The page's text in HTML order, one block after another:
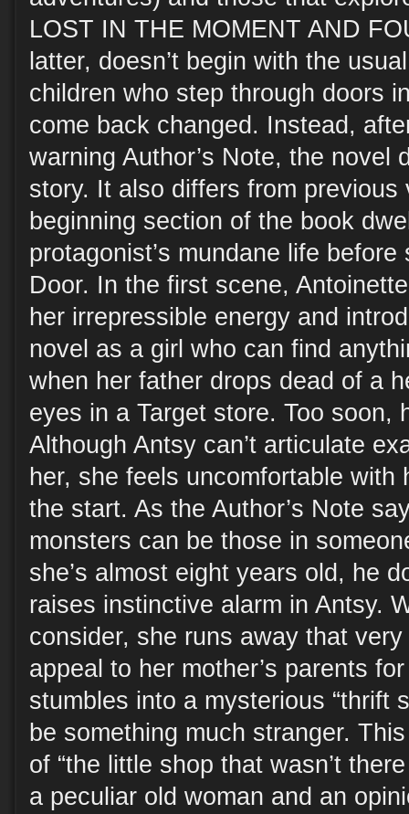
LOST IN THE MOMENT AND
latter, doesn’t begin with the
children who step through doors
come back changed. Instead,
warning Author’s Note, the novel
story. It also differs from previous
beginning section of the book
protagonist’s mundane life
Door. In the first scene,
her irrepressible energy and
novel as a girl who can find
when her father drops dead of a
eyes in a Target store. Too soon,
Although Antsy can’t articulate
her, she feels uncomfortable with
the start. As the Author’s Note
monsters can be those in
she’s almost eight years old, he
raises instinctive alarm in Antsy.
consider, she runs away that
appeal to her mother’s parents
stumbles into a mysterious “thrift
be something much stranger.
of “the little shop that wasn’t
a peculiar old woman and an